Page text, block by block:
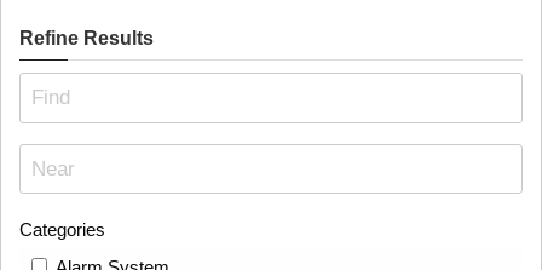
Refine Results
Categories